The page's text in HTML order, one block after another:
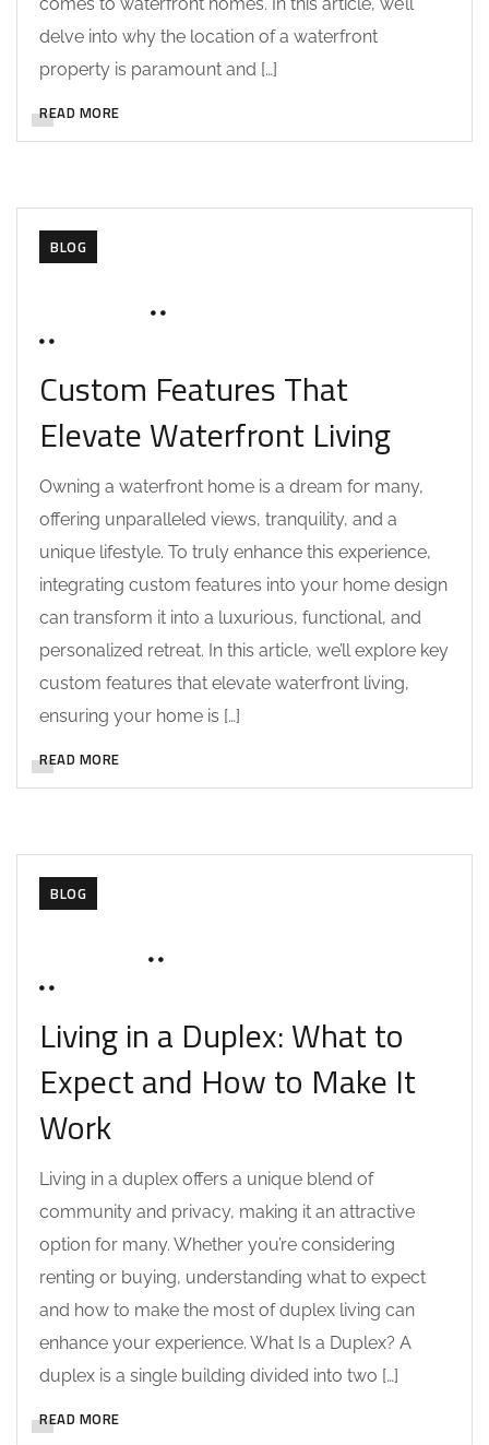
delve into why the location of a waterfront
property is paramount and […]
READ MORE
BLOG
Custom Features That
Elevate Waterfront Living
Owning a waterfront home is a dream for many,
offering unparalleled views, tranquility, and a
unique lifestyle. To truly enhance this experience,
integrating custom features into your home design
can transform it into a luxurious, functional, and
personalized retreat. In this article, we’ll explore key
custom features that elevate waterfront living,
ensuring your home is […]
READ MORE
BLOG
Living in a Duplex: What to
Expect and How to Make It
Work
Living in a duplex offers a unique blend of
community and privacy, making it an attractive
option for many. Whether you’re considering
renting or buying, understanding what to expect
and how to make the most of duplex living can
enhance your experience. What Is a Duplex? A
duplex is a single building divided into two […]
READ MORE